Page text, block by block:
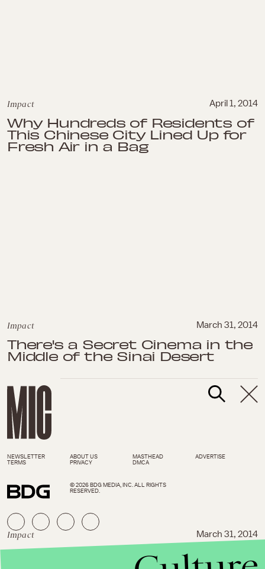
Impact April 1, 2014
Why Hundreds of Residents of
This Chinese City Lined Up for
Fresh Air in a Bag
Impact March 31, 2014
There's a Secret Cinema in the
Middle of the Sinai Desert
Impact March 31, 2014
UN Orders Japan to End Its
Terrible Whale Hunting
NEWSLETTER ABOUT US MASTHEAD
ADVERTISE
TERMS
PRIVACY DMCA
© 2026 BDG MEDIA, INC. ALL RIGHTS
RESERVED.